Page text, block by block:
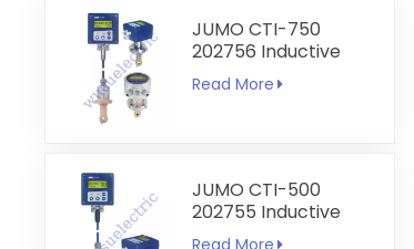
JUMO CTI-750
202756 Inductive
Conductivity
Transmitter
Read More
JUMO CTI-500
202755 Inductive
Conductivity and
Read More